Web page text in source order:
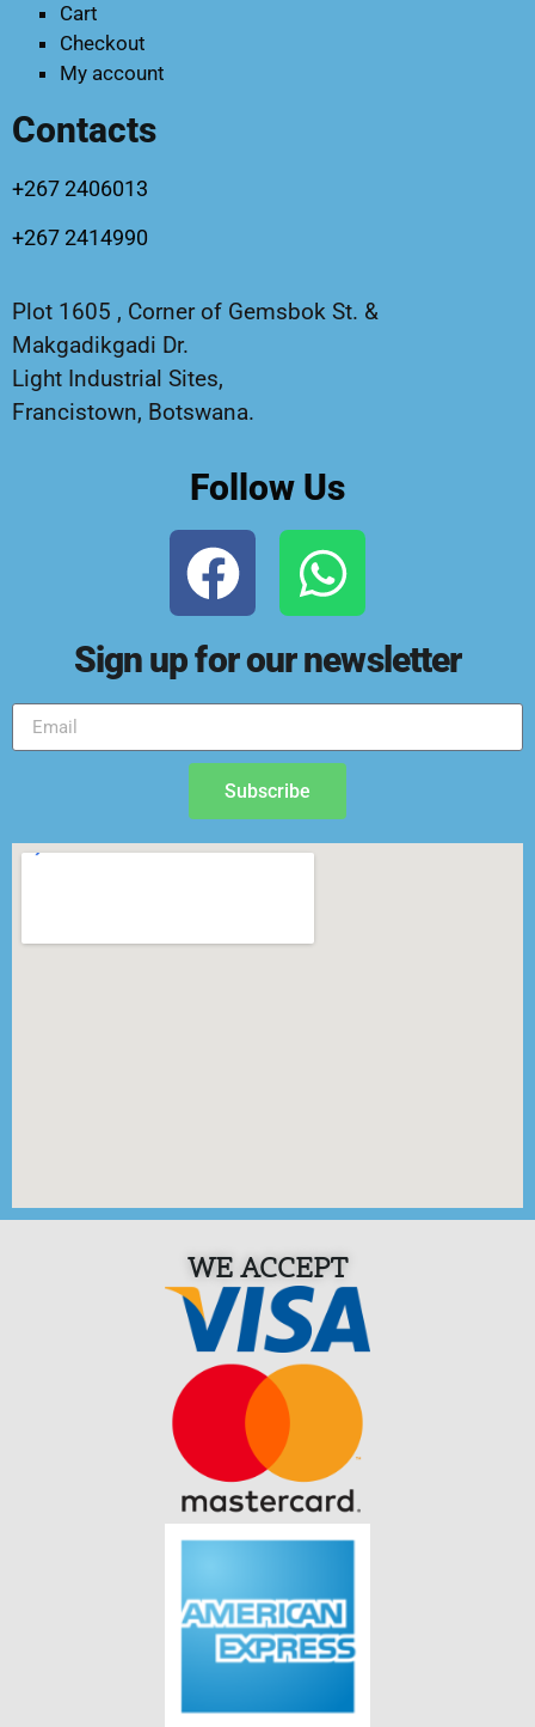
Cart
Checkout
My account
Contacts
+267 2406013
+267 2414990
Plot 1605 , Corner of Gemsbok St. &
Makgadikgadi Dr.
Light Industrial Sites,
Francistown, Botswana.
Follow Us
Sign up for our newsletter
Subscribe
WE ACCEPT